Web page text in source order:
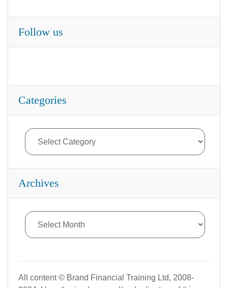
Follow us
Categories
Archives
All content © Brand Financial Training Ltd, 2008-